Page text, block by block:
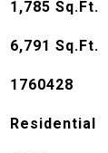
1,785 Sq.Ft.
6,791 Sq.Ft.
1760428
Residential